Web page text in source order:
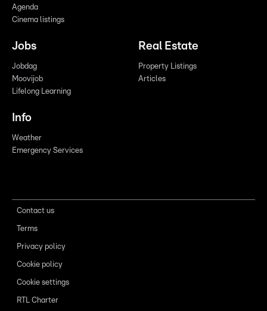
Agenda
Cinema listings
Jobs
Jobdag
Moovijob
Lifelong Learning
Real Estate
Property Listings
Articles
Info
Weather
Emergency Services
Contact us
Terms
Privacy policy
Cookie policy
Cookie settings
RTL Charter